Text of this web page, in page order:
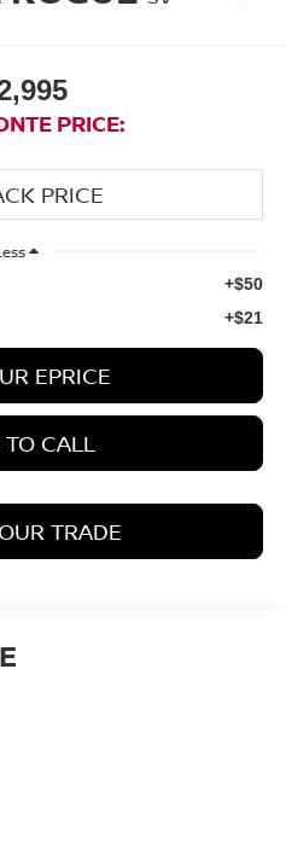
PRICE:
+$50
+$21
EPRICE
CALL
TRADE